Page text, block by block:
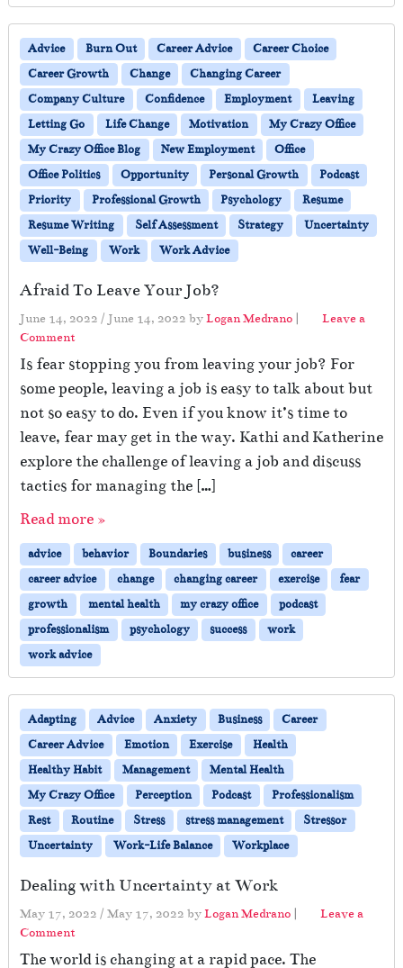
Advice Burn Out Career Advice
Career Choice
Career Growth
Change
Changing Career
Company Culture
Confidence Employment
Leaving
Letting Go
Life Change Motivation
My Crazy Office
My Crazy Office Blog
New Employment
Office
Office Politics
Opportunity Personal Growth
Podcast
Priority
Professional Growth Psychology
Resume
Resume Writing
Self Assessment Strategy
Uncertainty
Well-Being
Work Work Advice
Afraid To Leave Your Job?
June 14, 2022 / June 14, 2022 byLogan Medrano |
Leave a
Comment
Is fear stopping you from leaving your job? For
some people, leaving a job is easy to talk about but
not so easy to do. Even if you know it’s time to
leave, fear may get in the way. Kathi and Katherine
explore the challenge of leaving a job and discuss
tactics for managing the […]
Read more »
advice behavior Boundaries business
career
career advice
change changing career exercise
fear
growth
mental health my crazy office
podcast
professionalism
psychology success
work
work advice
Adapting Advice Anxiety Business
Career
Career Advice
Emotion Exercise
Health
Healthy Habit
Management
Mental Health
My Crazy Office
Perception Podcast
Professionalism
Rest
Routine Stress stress management
Stressor
Uncertainty
Work-Life Balance Workplace
Dealing with Uncertainty at Work
May 17, 2022 / May 17, 2022 byLogan Medrano |
Leave a
Comment
The world is changing at a rapid pace. The